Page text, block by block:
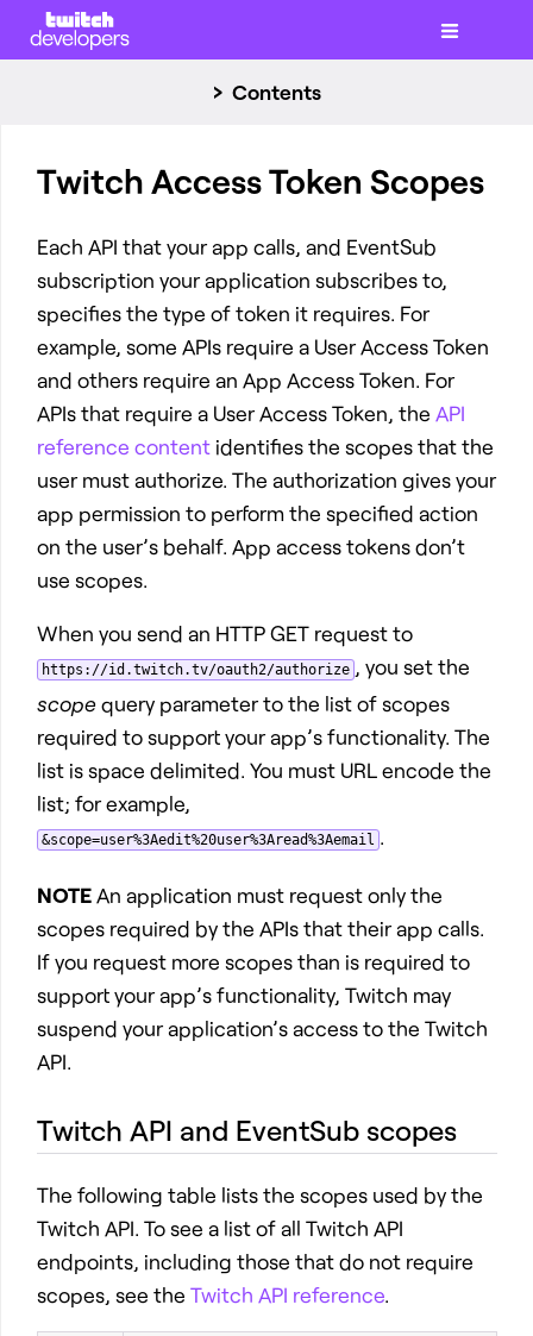
Contents
Twitch Access Token Scopes
Each API that your app calls, and EventSub
subscription your application subscribes to,
specifies the type of token it requires. For
example, some APIs require a User Access Token
and others require an App Access Token. For
APIs that require a User Access Token, the API
reference content identifies the scopes that the
user must authorize. The authorization gives your
app permission to perform the specified action
on the user’s behalf. App access tokens don’t
use scopes.
When you send an HTTP GET request to
https://id.twitch.tv/oauth2/authorize , you set the
scopequery parameter to the list of scopes
required to support your app’s functionality. The
list is space delimited. You must URL encode the
list; for example,
&scope=user%3Aedit%20user%3Aread%3Aemail .
NOTEAn application must request only the
scopes required by the APIs that their app calls.
If you request more scopes than is required to
support your app’s functionality, Twitch may
suspend your application’s access to the Twitch
API.
Twitch API and EventSub scopes
The following table lists the scopes used by the
Twitch API. To see a list of all Twitch API
endpoints, including those that do not require
scopes, see the Twitch API reference.